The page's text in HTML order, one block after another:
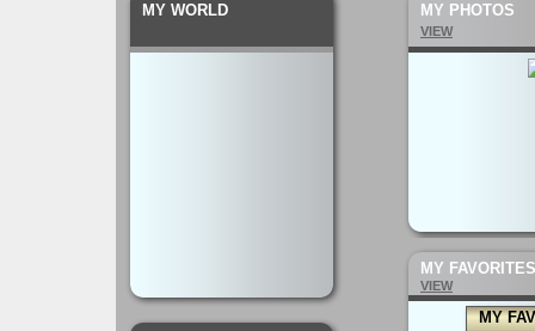
MY WORLD MY PHOTOS
VIEW
MY FAVORITES
VIEW
MY